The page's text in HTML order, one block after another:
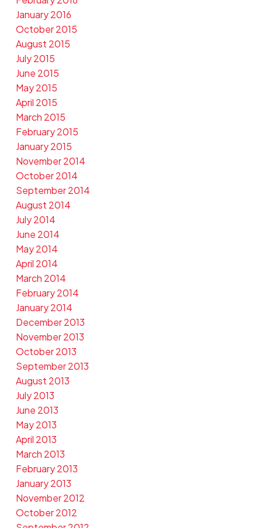
January 2016
October 2015
August 2015
July 2015
June 2015
May 2015
April 2015
March 2015
February 2015
January 2015
November 2014
October 2014
September 2014
August 2014
July 2014
June 2014
May 2014
April 2014
March 2014
February 2014
January 2014
December 2013
November 2013
October 2013
September 2013
August 2013
July 2013
June 2013
May 2013
April 2013
March 2013
February 2013
January 2013
November 2012
October 2012